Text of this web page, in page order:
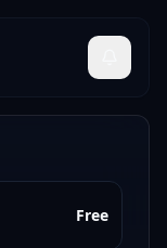
Free